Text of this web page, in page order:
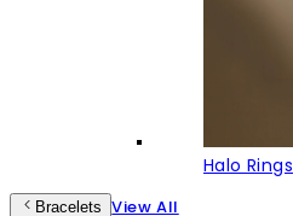
Halo Rings
Bracelets View All